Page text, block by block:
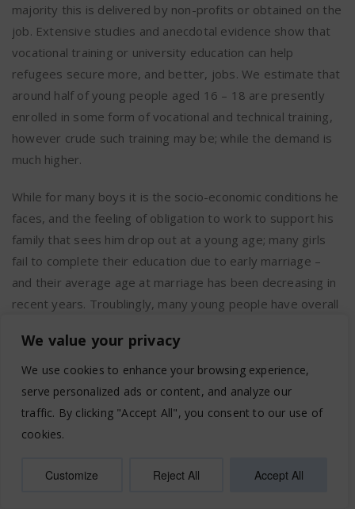
We value your privacy
We use cookies to enhance your browsing experience,
serve personalized ads or content, and analyze our
traffic. By clicking "Accept All", you consent to our use of
cookies.
Customize Reject All Accept All
majority this is delivered by non-profits or obtained on the
job. Extensive studies and anecdotal evidence show that
vocational training or university education can help
refugees secure more, and better, jobs. We estimate that
around half of young people aged 16 – 18 are presently
enrolled in some form of vocational and technical training,
however crude such training may be; while the demand is
much higher.
While for many boys it is the socio-economic conditions he
faces, and the feeling of obligation to work to support his
family that sees him drop out at a young age; many girls
fail to complete their education due to early marriage –
and their average age at marriage has been decreasing in
recent years. Troublingly, many young people have overall
with one young person out of four feeling unable to resist
peer pressure. Great social pressure is exerted,
particularly on girls, to correspond to specific models and
peer and youth-adult relationships suffer from conflict,
misunderstanding and miscommunication. Young people
blamed. With vivid memories of violence imposed on their